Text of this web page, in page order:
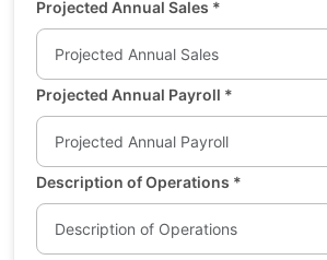
Projected Annual Sales *
Projected Annual Payroll *
Description of Operations *